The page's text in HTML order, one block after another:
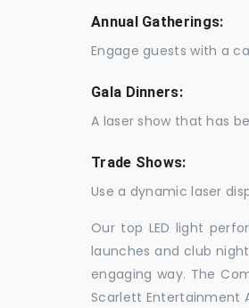
Annual Gatherings:
Engage guests with a
Gala Dinners:
A laser show that has
Trade Shows:
Use a dynamic laser
Our top LED light
launches and club
engaging way. The
Scarlett Entertainment